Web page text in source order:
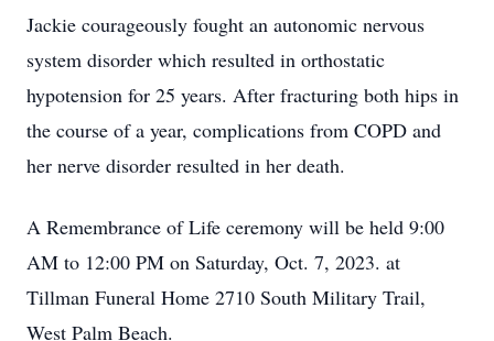
Jackie courageously fought an autonomic nervous
system disorder which resulted in orthostatic
hypotension for 25 years. After fracturing both hips in
the course of a year, complications from COPD and
her nerve disorder resulted in her death.
A Remembrance of Life ceremony will be held 9:00
AM to 12:00 PM on Saturday, Oct. 7, 2023. at
Tillman Funeral Home 2710 South Military Trail,
West Palm Beach.